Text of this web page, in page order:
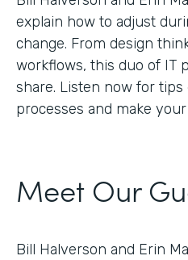
explain how to adjust
change. From design
workflows, this duo of IT
share. Listen now for
processes and make
Meet Our
Bill Halverson and Erin